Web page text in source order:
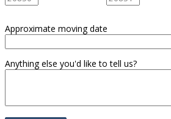
Approximate moving date
Anything else you'd like to tell us?